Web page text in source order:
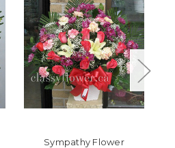
Sympathy Flower